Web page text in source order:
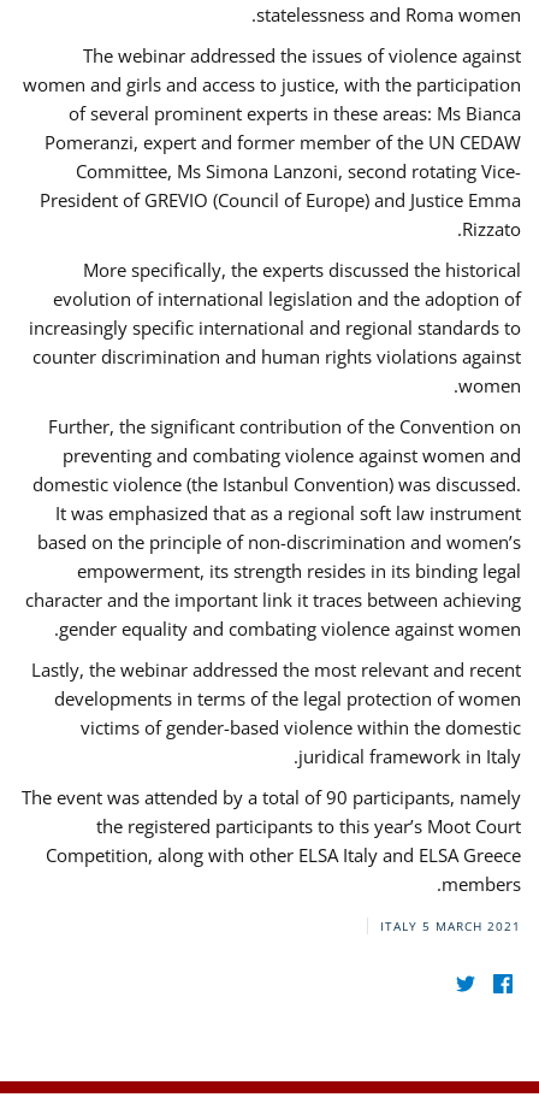
statelessness and Roma women.
The webinar addressed the issues of violence against
women and girls and access to justice, with the participation
of several prominent experts in these areas: Ms Bianca
Pomeranzi, expert and former member of the UN CEDAW
Committee, Ms Simona Lanzoni, second rotating Vice-
President of GREVIO (Council of Europe) and Justice Emma
Rizzato.
More specifically, the experts discussed the historical
evolution of international legislation and the adoption of
increasingly specific international and regional standards to
counter discrimination and human rights violations against
women.
Further, the significant contribution of the Convention on
preventing and combating violence against women and
domestic violence (the Istanbul Convention) was discussed.
It was emphasized that as a regional soft law instrument
based on the principle of non-discrimination and women’s
empowerment, its strength resides in its binding legal
character and the important link it traces between achieving
gender equality and combating violence against women.
Lastly, the webinar addressed the most relevant and recent
developments in terms of the legal protection of women
victims of gender-based violence within the domestic
juridical framework in Italy.
The event was attended by a total of 90 participants, namely
the registered participants to this year’s Moot Court
Competition, along with other ELSA Italy and ELSA Greece
members.
ITALY 5 MARCH 2021